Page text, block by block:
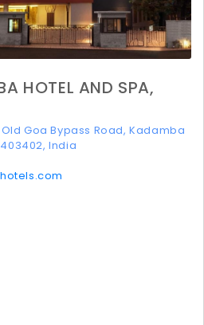
HOTEL AND SPA,
Goa Bypass Road, Kadamba
India